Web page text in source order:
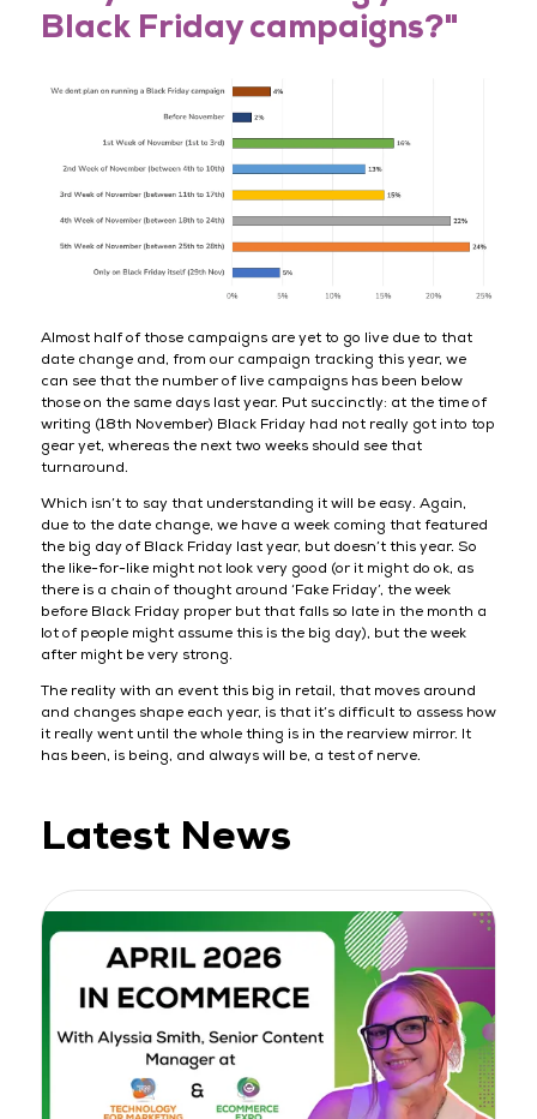
Black Friday campaigns?"
Almost half of those campaigns are yet to go live due to that
date change and, from our campaign tracking this year, we
can see that the number of live campaigns has been below
those on the same days last year. Put succinctly: at the time of
writing (18th November) Black Friday had not really got into top
gear yet, whereas the next two weeks should see that
turnaround.
Which isn’t to say that understanding it will be easy. Again,
due to the date change, we have a week coming that featured
the big day of Black Friday last year, but doesn’t this year. So
the like-for-like might not look very good (or it might do ok, as
there is a chain of thought around ‘Fake Friday’, the week
before Black Friday proper but that falls so late in the month a
lot of people might assume this is the big day), but the week
after might be very strong.
The reality with an event this big in retail, that moves around
and changes shape each year, is that it’s difficult to assess how
it really went until the whole thing is in the rearview mirror. It
has been, is being, and always will be, a test of nerve.
Latest News